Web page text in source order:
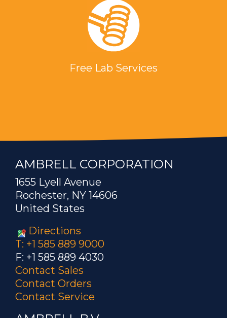
Free Lab Services
AMBRELL CORPORATION
1655 Lyell Avenue
Rochester, NY 14606
United States
Directions
T: +1 585 889 9000
F: +1 585 889 4030
Contact Sales
Contact Orders
Contact Service